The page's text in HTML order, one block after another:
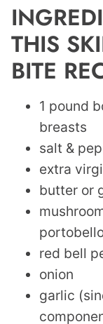
THIS
BITE
1 pound
breasts
salt &
extra
butter or
red bell
onion
garlic